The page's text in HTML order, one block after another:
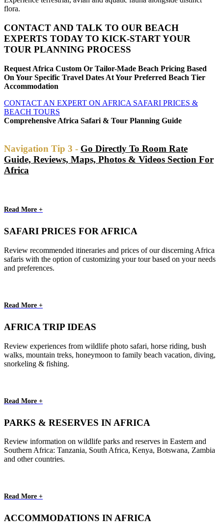
flora.
CONTACT AND TALK TO OUR BEACH
EXPERTS TODAY TO KICK-START YOUR
TOUR PLANNING PROCESS
Request Africa Custom Or Tailor-Made Beach Pricing Based
On Your Specific Travel Dates At Your Preferred Beach Tier
Accommodation
CONTACT AN EXPERT ON AFRICA SAFARI PRICES &
BEACH TOURS
Comprehensive Africa Safari & Tour Planning Guide
Navigation Tip 3 - Go Directly To Room Rate
Guide, Reviews, Maps, Photos & Videos Section For
Africa
Read More +
SAFARI PRICES FOR AFRICA
Review recommended itineraries and prices of our discerning Africa
safaris with the option of customizing your tour based on your needs
and preferences.
Read More +
AFRICA TRIP IDEAS
Review experiences from wildlife photo safari, horse riding, bush
walks, mountain treks, honeymoon to family beach vacation, diving,
snorkeling & fishing.
Read More +
PARKS & RESERVES IN AFRICA
Review information on wildlife parks and reserves in Eastern and
Southern Africa: Tanzania, South Africa, Kenya, Botswana, Zambia
and other countries.
Read More +
ACCOMMODATIONS IN AFRICA